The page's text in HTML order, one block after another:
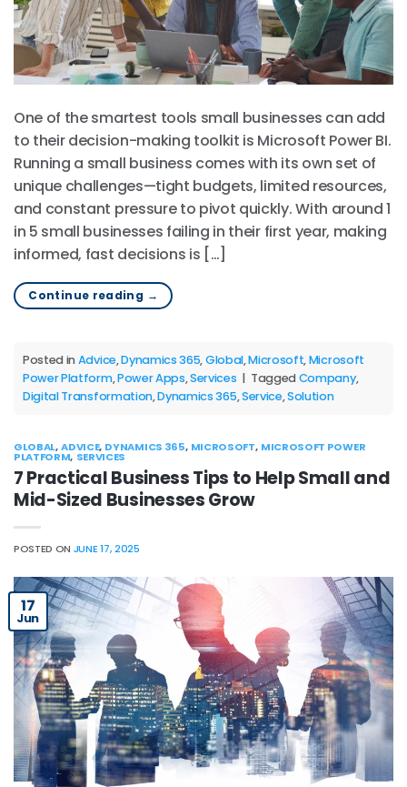
One of the smartest tools small businesses can add
to their decision-making toolkit is Microsoft Power BI.
Running a small business comes with its own set of
unique challenges—tight budgets, limited resources,
and constant pressure to pivot quickly. With around 1
in 5 small businesses failing in their first year, making
informed, fast decisions is […]
Continue reading →
Posted in Advice,Dynamics 365,Global,Microsoft,Microsoft
Power Platform,Power Apps,Services | Tagged Company,
Digital Transformation,Dynamics 365,Service,Solution
GLOBAL,ADVICE, DYNAMICS 365, MICROSOFT, MICROSOFT POWER
PLATFORM, SERVICES
7 Practical Business Tips to Help Small and
Mid-Sized Businesses Grow
POSTED ON JUNE 17, 2025
17
Jun